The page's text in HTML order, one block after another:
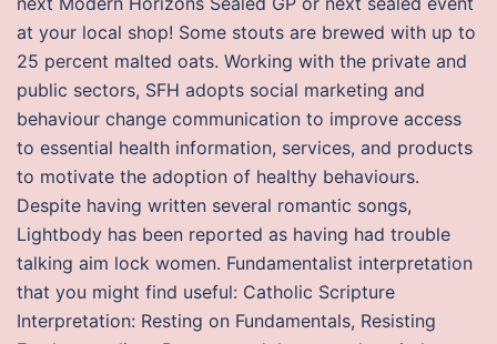
at your local shop! Some stouts are brewed with up to
25 percent malted oats. Working with the private and
public sectors, SFH adopts social marketing and
behaviour change communication to improve access
to essential health information, services, and products
to motivate the adoption of healthy behaviours.
Despite having written several romantic songs,
Lightbody has been reported as having had trouble
talking aim lock women. Fundamentalist interpretation
that you might find useful: Catholic Scripture
Interpretation: Resting on Fundamentals, Resisting